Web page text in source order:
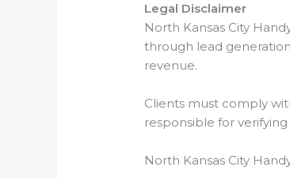
Legal Disclaimer
North Kansas City
through lead
revenue.
Clients must comply
responsible for
North Kansas City